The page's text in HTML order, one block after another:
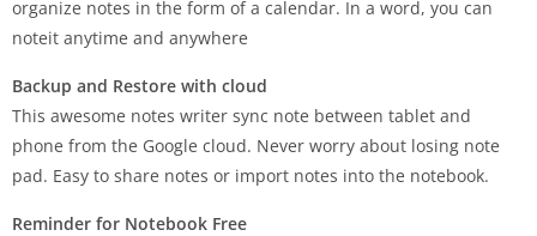
organize notes in the form of a calendar. In a word, you can
noteit anytime and anywhere
Backup and Restore with cloud
This awesome notes writer sync note between tablet and
phone from the Google cloud. Never worry about losing note
pad. Easy to share notes or import notes into the notebook.
Reminder for Notebook Free